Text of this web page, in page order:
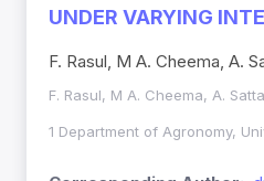
UNDER VARYING
F. Rasul, M A. Cheema, A.
F. Rasul, M A. Cheema, A.
1 Department of Agronomy,